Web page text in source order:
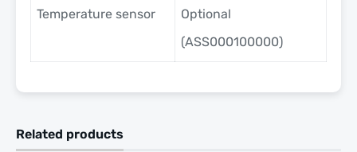
Temperature sensor
Optional
(ASS000100000)
Related products